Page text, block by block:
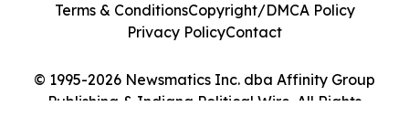
© 1995-2026 Newsmatics Inc. dba Affinity Group
Publishing & Indiana Political Wire. All Rights
Terms & ConditionsCopyright/DMCA Policy
Privacy PolicyContact